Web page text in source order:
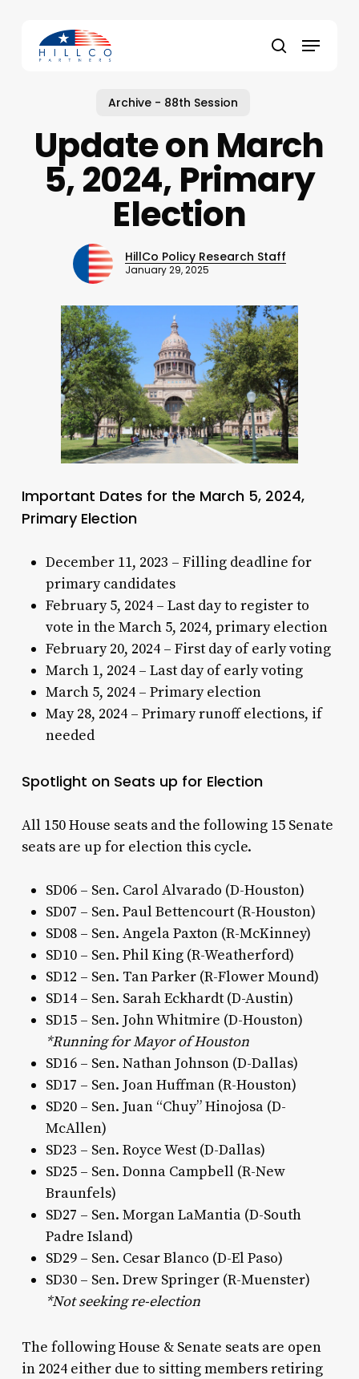
content
search
Menu
Archive - 88th Session
Update on March
5, 2024, Primary
Election
HillCo Policy Research Staff
January 29, 2025
Important Dates for the March 5, 2024,
Primary Election
December 11, 2023 – Filling deadline for
primary candidates
February 5, 2024 – Last day to register to
vote in the March 5, 2024, primary election
February 20, 2024 – First day of early voting
March 1, 2024 – Last day of early voting
March 5, 2024 – Primary election
May 28, 2024 – Primary runoff elections, if
needed
Spotlight on Seats up for Election
All 150 House seats and the following 15 Senate
seats are up for election this cycle.
SD06 – Sen. Carol Alvarado (D-Houston)
SD07 – Sen. Paul Bettencourt (R-Houston)
SD08 – Sen. Angela Paxton (R-McKinney)
SD10 – Sen. Phil King (R-Weatherford)
SD12 – Sen. Tan Parker (R-Flower Mound)
SD14 – Sen. Sarah Eckhardt (D-Austin)
SD15 – Sen. John Whitmire (D-Houston)
*Running for Mayor of Houston
SD16 – Sen. Nathan Johnson (D-Dallas)
SD17 – Sen. Joan Huffman (R-Houston)
SD20 – Sen. Juan “Chuy” Hinojosa (D-
McAllen)
SD23 – Sen. Royce West (D-Dallas)
SD25 – Sen. Donna Campbell (R-New
Braunfels)
SD27 – Sen. Morgan LaMantia (D-South
Padre Island)
SD29 – Sen. Cesar Blanco (D-El Paso)
SD30 – Sen. Drew Springer (R-Muenster)
*Not seeking re-election
The following House & Senate seats are open
in 2024 either due to sitting members retiring
Close